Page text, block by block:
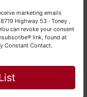
marketing emails
Highway 53 · Toney ,
can revoke your consent
link, found at
Constant Contact.